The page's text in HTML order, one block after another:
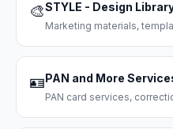
🎨STYLE - Design
Marketing materials,
🪪PAN and More
PAN card services,